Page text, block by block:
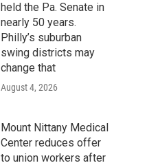
held the Pa. Senate in
nearly 50 years.
Philly’s suburban
swing districts may
change that
August 4, 2026
Mount Nittany Medical
Center reduces offer
to union workers after